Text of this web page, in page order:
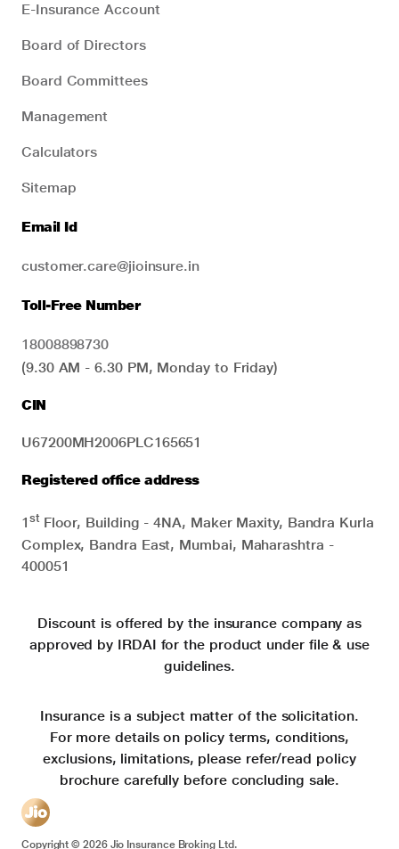
E-Insurance Account
Board of Directors
Board Committees
Management
Calculators
Sitemap
Email Id
customer.care@jioinsure.in
Toll-Free Number
18008898730
(9.30 AM - 6.30 PM, Monday to Friday)
CIN
U67200MH2006PLC165651
Registered office address
1stFloor, Building - 4NA, Maker Maxity, Bandra Kurla
Complex, Bandra East, Mumbai, Maharashtra -
400051
Discount is offered by the insurance company as
approved by IRDAI for the product under file & use
guidelines.
Insurance is a subject matter of the solicitation.
For more details on policy terms, conditions,
exclusions, limitations, please refer/read policy
brochure carefully before concluding sale.
Copyright ©2026Jio Insurance Broking Ltd.